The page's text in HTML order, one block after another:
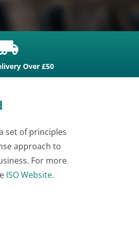

Over £50
set of principles
approach to
For more
ISO Website.